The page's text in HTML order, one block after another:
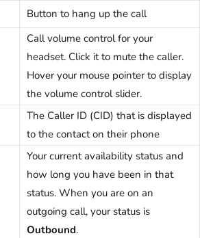
Button to hang up the call
Call volume control for your
headset. Click it to mute the caller.
Hover your mouse pointer to display
the volume control slider.
The Caller ID (CID) that is displayed
to the contact on their phone
Your current availability status and
how long you have been in that
status. When you are on an
outgoing call, your status is
Outbound.